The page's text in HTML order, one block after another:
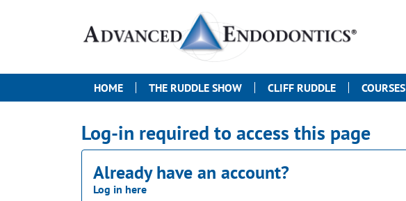
HOME THE RUDDLE SHOW CLIFF RUDDLE COURSES
Log-in required to access this page
Already have an account?
Log in here